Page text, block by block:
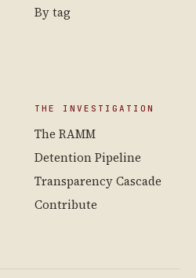
By tag
THE INVESTIGATION
The RAMM
Detention Pipeline
Transparency Cascade
Contribute